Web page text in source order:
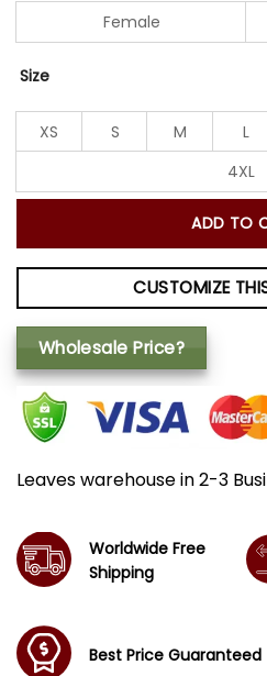
Female
Size
XS S M L
4XL
ADD TO
CUSTOMIZE
Wholesale Price?
Leaves warehouse in 2-3
Worldwide Free
Shipping
Best Price Guaranteed